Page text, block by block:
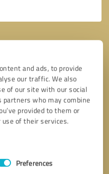
and ads, to provide
our traffic. We also
of our site with our social
partners who may combine
provided to them or
of their services.
Preferences
* required fields